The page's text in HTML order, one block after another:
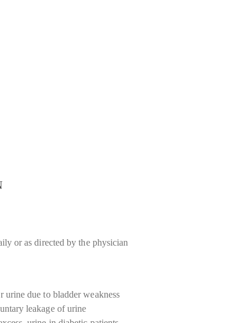
or as directed by the physician
due to bladder weakness
leakage of urine